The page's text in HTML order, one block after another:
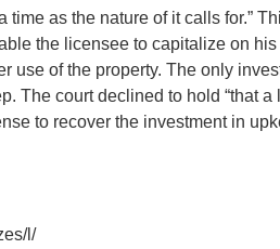
time as the nature of it calls for.”
the licensee to capitalize on
use of the property. The only
The court declined to hold “that
to recover the investment in
l/